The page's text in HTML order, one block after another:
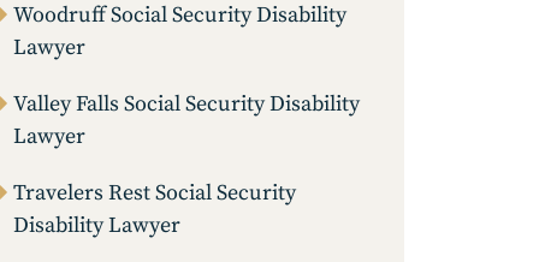
Woodruff Social Security Disability
Lawyer
Valley Falls Social Security Disability
Lawyer
Travelers Rest Social Security
Disability Lawyer